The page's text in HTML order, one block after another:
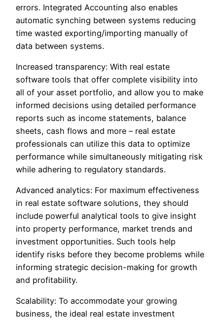
errors. Integrated Accounting also enables
automatic synching between systems reducing
time wasted exporting/importing manually of
data between systems.
Increased transparency: With real estate
software tools that offer complete visibility into
all of your asset portfolio, and allow you to make
informed decisions using detailed performance
reports such as income statements, balance
sheets, cash flows and more – real estate
professionals can utilize this data to optimize
performance while simultaneously mitigating risk
while adhering to regulatory standards.
Advanced analytics: For maximum effectiveness
in real estate software solutions, they should
include powerful analytical tools to give insight
into property performance, market trends and
investment opportunities. Such tools help
identify risks before they become problems while
informing strategic decision-making for growth
and profitability.
Scalability: To accommodate your growing
business, the ideal real estate investment